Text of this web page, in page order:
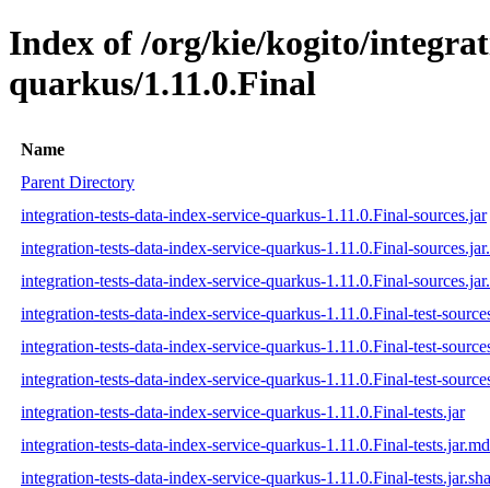
Index of /org/kie/kogito/
quarkus/1.11.0.Final
Name
Parent Directory
integration-tests-data-index-service-quarkus-1.11.0.Final-sources.jar
integration-tests-data-index-service-quarkus-1.11.0.Final-
integration-tests-data-index-service-quarkus-1.11.0.Final-
integration-tests-data-index-service-quarkus-1.11.0.Final-test-
integration-tests-data-index-service-quarkus-1.11.0.Final-test-
integration-tests-data-index-service-quarkus-1.11.0.Final-test-
integration-tests-data-index-service-quarkus-1.11.0.Final-tests.jar
integration-tests-data-index-service-quarkus-1.11.0.Final-
integration-tests-data-index-service-quarkus-1.11.0.Final-